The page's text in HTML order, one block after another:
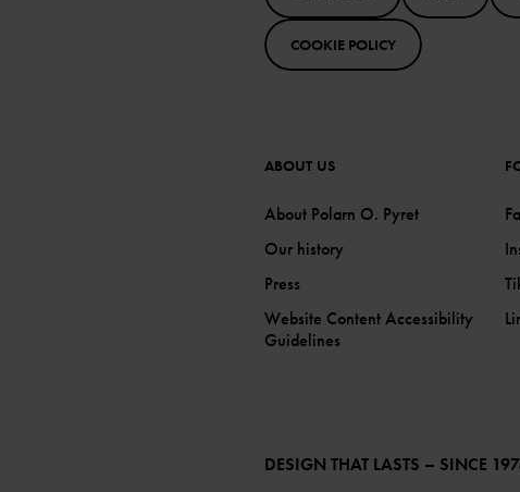
COOKIE POLICY
ABOUT US
About Polarn O. Pyret
Our history
Press
Website Content Accessibility
Guidelines
DESIGN THAT LASTS – SINCE